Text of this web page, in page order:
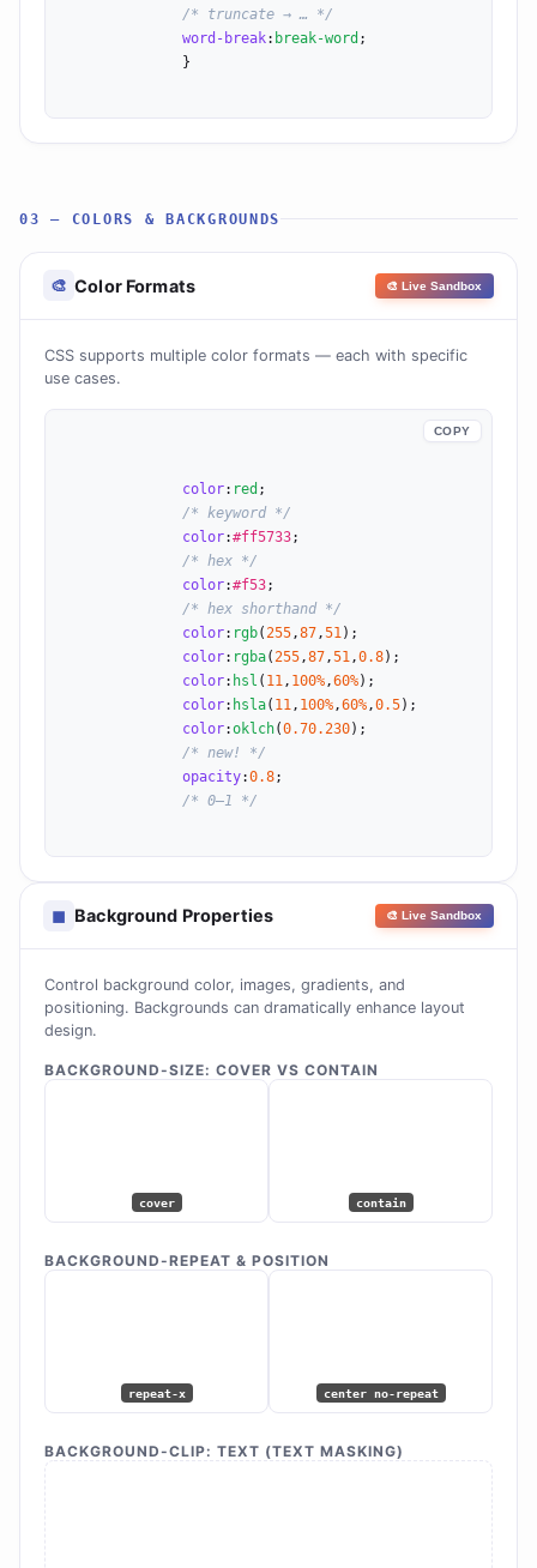
/* truncate → … */
word-break: break-word ;
03 — COLORS & BACKGROUNDS
🎨 Color Formats 🎨 Live Sandbox
CSS supports multiple color formats — each with specific
use cases.
COPY
color: red ;
/* keyword */
color:#ff5733;
/* hex */
color:#f53;
/* hex shorthand */
color: rgb( 255 ,87 ,51 );
color: rgba( 255 ,87 ,51 ,0.8);
color: hsl ( 11 , 100% ,60%);
color: hsla( 11 , 100% ,60% ,0.5);
color:oklch(0.70.230);
/* new! */
opacity:0.8;
/* 0–1 */
◼ Background Properties 🎨 Live Sandbox
Control background color, images, gradients, and
positioning. Backgrounds can dramatically enhance layout
design.
BACKGROUND-SIZE: COVER VS CONTAIN
cover contain
BACKGROUND-REPEAT & POSITION
repeat-x center no-repeat
BACKGROUND-CLIP: TEXT (TEXT MASKING)